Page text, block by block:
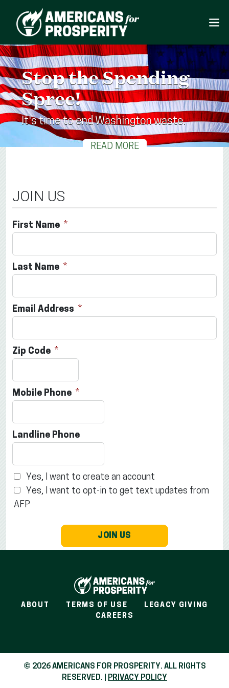
Stop the Spending
Spree!
It's time to end Washington waste.
JOIN US
First Name
Last Name
Email Address
Zip Code
Mobile Phone
Landline Phone
Yes, I want to create an account
Yes, I want to opt-in to get text updates from
AFP
JOIN US
READ MORE
ABOUT TERMS OF USE
LEGACY GIVING
CAREERS
© 2026 AMERICANS FOR PROSPERITY. ALL RIGHTS
RESERVED. | PRIVACY POLICY